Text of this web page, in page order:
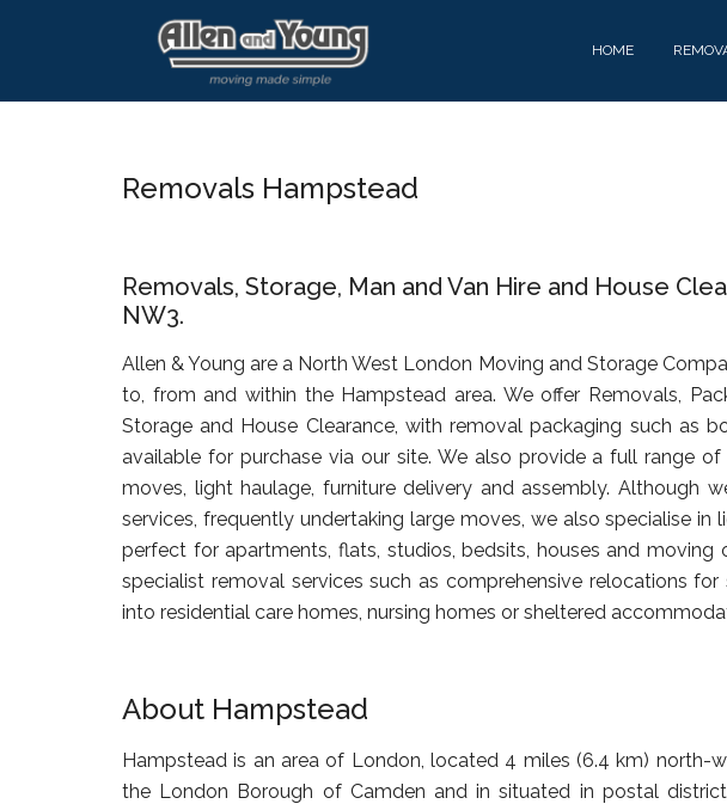
content
sidebar
HOME
Removals Hampstead
Removals, Storage, Man and Van Hire and House
NW3.
Allen & Young are a North West London Moving and Storage
to, from and within the Hampstead area. We offer Removals,
Storage and House Clearance, with removal packaging such as
available for purchase via our site. We also provide a full range of
moves, light haulage, furniture delivery and assembly. Although
services, frequently undertaking large moves, we also specialise in
perfect for apartments, flats, studios, bedsits, houses and moving
specialist removal services such as comprehensive relocations
into residential care homes, nursing homes or sheltered
About Hampstead
Hampstead is an area of London, located 4 miles (6.4 km) north-
the London Borough of Camden and in situated in postal